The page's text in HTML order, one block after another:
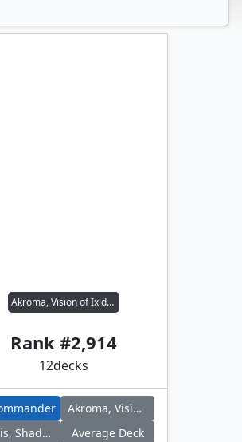
Akroma, Vision of Ixidor // Falthis, Shadowcat Familiar
Rank #2,914
12decks
Akroma, Vision of Ixidor
Falthis, Shadowcat Familiar
Average Deck